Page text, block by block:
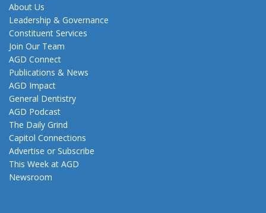
About Us
Leadership & Governance
Constituent Services
Join Our Team
AGD Connect
Publications & News
AGD Impact
General Dentistry
AGD Podcast
The Daily Grind
Capitol Connections
Advertise or Subscribe
This Week at AGD
Newsroom